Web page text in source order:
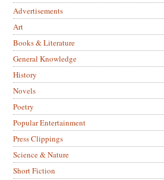
Advertisements
Art
Books & Literature
General Knowledge
History
Novels
Poetry
Popular Entertainment
Press Clippings
Science & Nature
Short Fiction